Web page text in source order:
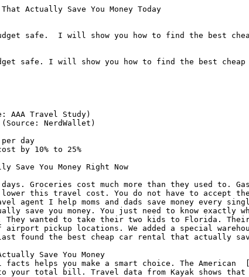
Actually Save You Money Today
safe.  I will show you how to find the best
safe. I will show you how to find the best
AAA Travel Study)
NerdWallet)
day
by 10% to 25%
Save You Money Right Now
Groceries cost much more than they used to.
lower this travel cost. You do not have to accept
agent I help moms and dads save money every
save you money. You just need to know exactly
They wanted to take their two kids to Florida.
pickup locations. We added a special
found the best cheap car rental that actually
Save You Money
facts helps you make a smart choice. The
total bill. Travel data from Kayak shows that